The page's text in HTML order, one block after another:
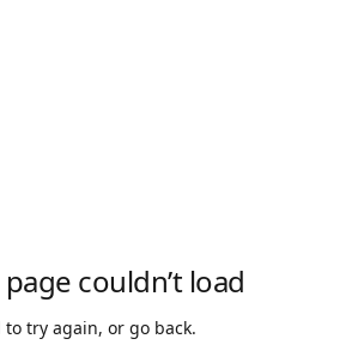
couldn’t load
to try again, or go back.